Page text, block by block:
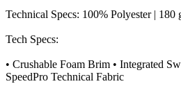
Technical Specs: 100% Polyester | 180
Tech Specs:
• Crushable Foam Brim • Integrated
SpeedPro Technical Fabric